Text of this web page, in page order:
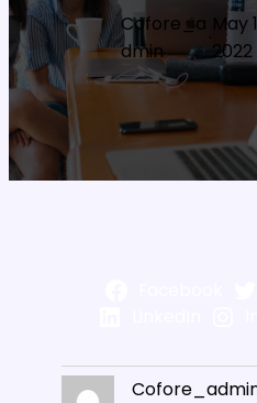
Cofore_a
dmin
·
May
2022